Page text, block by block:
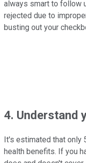
always smart to follow
rejected due to
busting out your
4. Understand
It's estimated that only
health benefits. If you